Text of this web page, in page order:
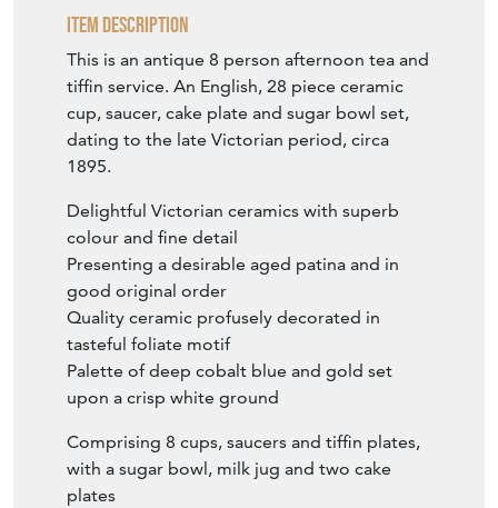
Item Description
This is an antique 8 person afternoon tea and
tiffin service. An English, 28 piece ceramic
cup, saucer, cake plate and sugar bowl set,
dating to the late Victorian period, circa
1895.
Delightful Victorian ceramics with superb
colour and fine detail
Presenting a desirable aged patina and in
good original order
Quality ceramic profusely decorated in
tasteful foliate motif
Palette of deep cobalt blue and gold set
upon a crisp white ground
Comprising 8 cups, saucers and tiffin plates,
with a sugar bowl, milk jug and two cake
plates